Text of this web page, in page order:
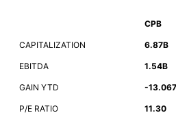
CPB
CAPITALIZATION 6.87B
EBITDA 1.54B
GAIN YTD -13.067
P/E RATIO 11.30